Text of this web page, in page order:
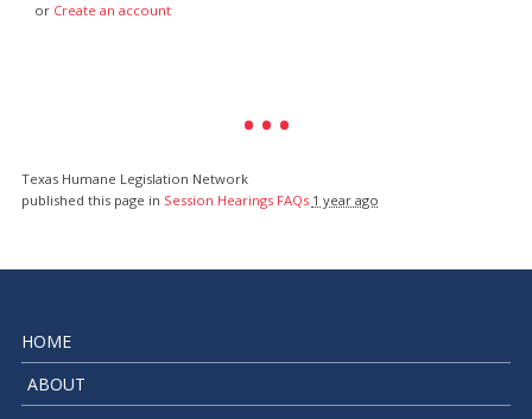
or Create an account
Texas Humane Legislation Network
published this page in Session Hearings FAQs 1 year ago
HOME
ABOUT